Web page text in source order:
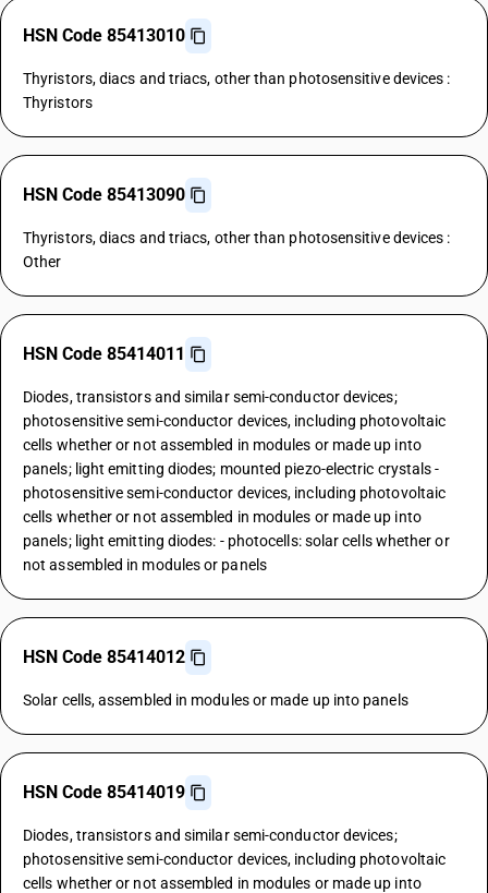
HSN Code 85413010
Thyristors, diacs and triacs, other than photosensitive devices :
Thyristors
HSN Code 85413090
Thyristors, diacs and triacs, other than photosensitive devices :
Other
HSN Code 85414011
Diodes, transistors and similar semi-conductor devices;
photosensitive semi-conductor devices, including photovoltaic
cells whether or not assembled in modules or made up into
panels; light emitting diodes; mounted piezo-electric crystals -
photosensitive semi-conductor devices, including photovoltaic
cells whether or not assembled in modules or made up into
panels; light emitting diodes: - photocells: solar cells whether or
not assembled in modules or panels
HSN Code 85414012
Solar cells, assembled in modules or made up into panels
HSN Code 85414019
Diodes, transistors and similar semi-conductor devices;
photosensitive semi-conductor devices, including photovoltaic
cells whether or not assembled in modules or made up into